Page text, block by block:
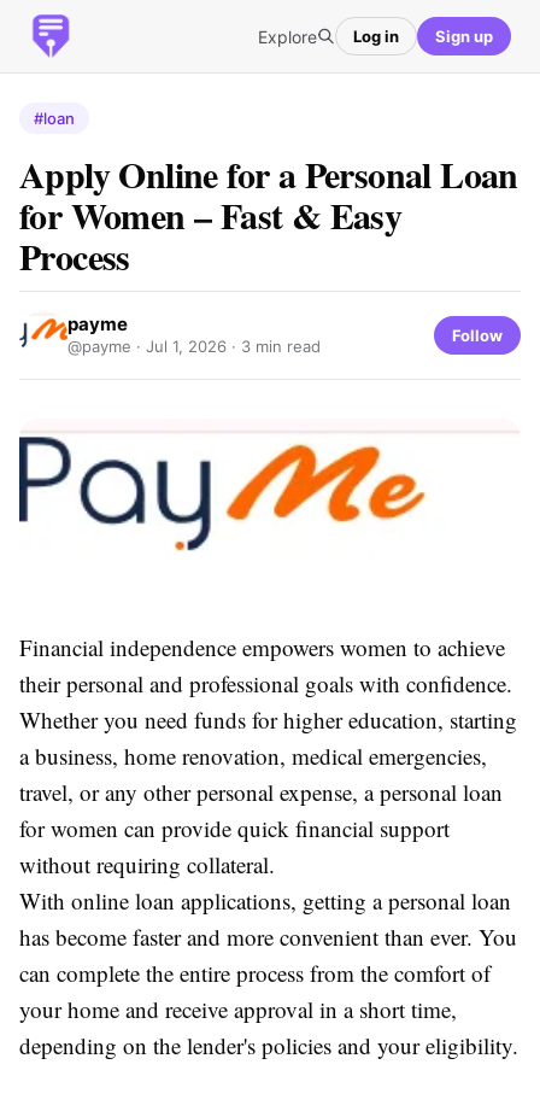
Explore Log in Sign up
#loan
Apply Online for a Personal Loan
for Women – Fast & Easy
Process
payme
@payme · Jul 1, 2026 · 3 min read
Follow
Financial independence empowers women to achieve
their personal and professional goals with confidence.
Whether you need funds for higher education, starting
a business, home renovation, medical emergencies,
travel, or any other personal expense, a personal loan
for women can provide quick financial support
without requiring collateral.
With online loan applications, getting a personal loan
has become faster and more convenient than ever. You
can complete the entire process from the comfort of
your home and receive approval in a short time,
depending on the lender's policies and your eligibility.